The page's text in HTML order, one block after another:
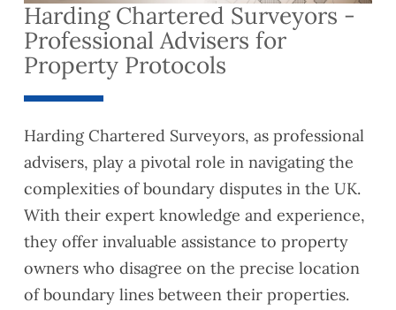
Harding Chartered Surveyors -
Professional Advisers for
Property Protocols
Harding Chartered Surveyors, as professional
advisers, play a pivotal role in navigating the
complexities of boundary disputes in the UK.
With their expert knowledge and experience,
they offer invaluable assistance to property
owners who disagree on the precise location
of boundary lines between their properties.